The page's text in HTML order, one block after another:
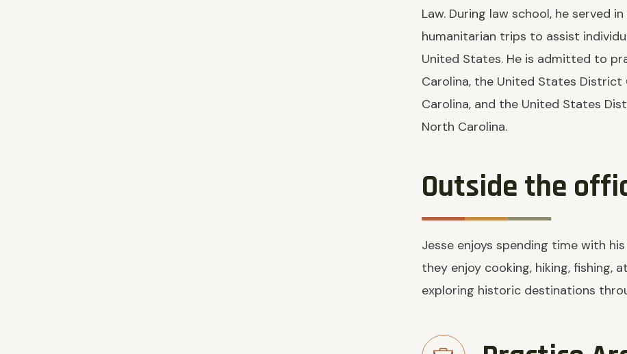
Law. During law school, he served
humanitarian trips to assist
United States. He is admitted to
Carolina, the United States
Carolina, and the United States
North Carolina.
Outside the
Jesse enjoys spending time with
they enjoy cooking, hiking, fishing,
exploring historic destinations